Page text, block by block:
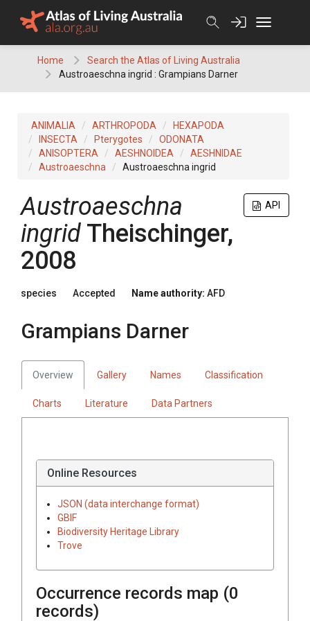
Home
Search the Atlas of Living Australia
Austroaeschna ingrid : Grampians Darner
ANIMALIA ARTHROPODA
HEXAPODA
INSECTA
Pterygotes
ODONATA
ANISOPTERA
AESHNOIDEA
AESHNIDAE
Austroaeschna
Austroaeschna ingrid
API
Austroaeschna
ingrid Theischinger,
2008
species Accepted Name authority: AFD
Grampians Darner
Overview Gallery Names Classification
Charts Literature Data Partners
Online Resources
JSON (data interchange format)
GBIF
Biodiversity Heritage Library
Trove
Occurrence records map (0
records)